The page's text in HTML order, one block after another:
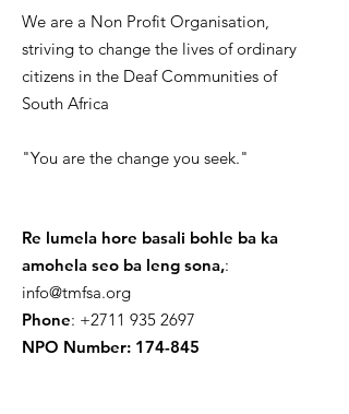
We are a Non Profit Organisation,
striving to change the lives of ordinary
citizens in the Deaf Communities of
South Africa
"You are the change you seek."
Re lumela hore basali bohle ba ka
amohela seo ba leng sona,:
info@tmfsa.org
Phone: +2711 935 2697
NPO Number: 174-845